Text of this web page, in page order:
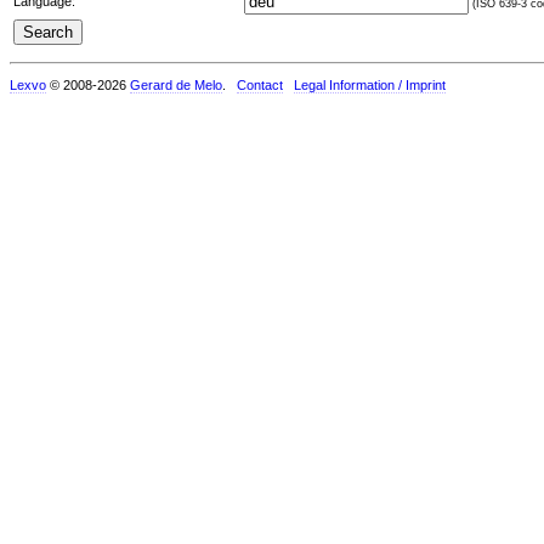
(ISO 639-3
Lexvo © 2008-2026 Gerard de Melo Contact Legal Information / Imprint